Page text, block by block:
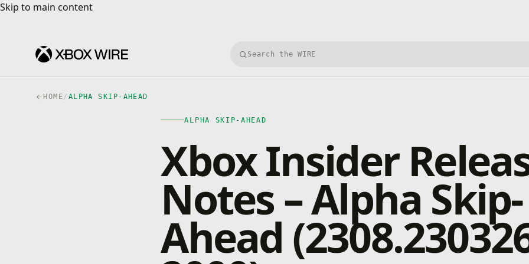
Skip to main content
Skip to main content
Search Xbox Wire
HOME/ ALPHA SKIP-AHEAD
ALPHA SKIP-AHEAD
Xbox Insider
Notes – Alpha Skip-
Ahead